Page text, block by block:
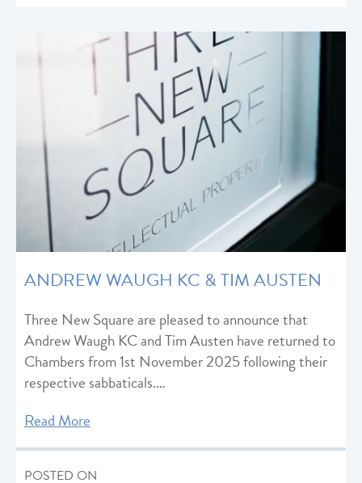
ANDREW WAUGH KC & TIM AUSTEN
Three New Square are pleased to announce that
Andrew Waugh KC and Tim Austen have returned to
Chambers from 1st November 2025 following their
respective sabbaticals.…
Read More
POSTED ON